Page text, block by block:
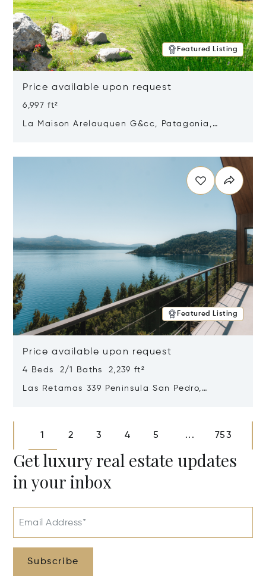
Featured Listing
Price available upon request
6,997 ft²
La Maison Arelauquen G&cc, Patagonia,
Featured Listing
Price available upon request
4 Beds 2/1 Baths 2,239 ft²
Las Retamas 339 Peninsula San Pedro,
1 2 3 4 5 ... 753
Get luxury real estate updates
in your inbox
Email Address*
Subscribe